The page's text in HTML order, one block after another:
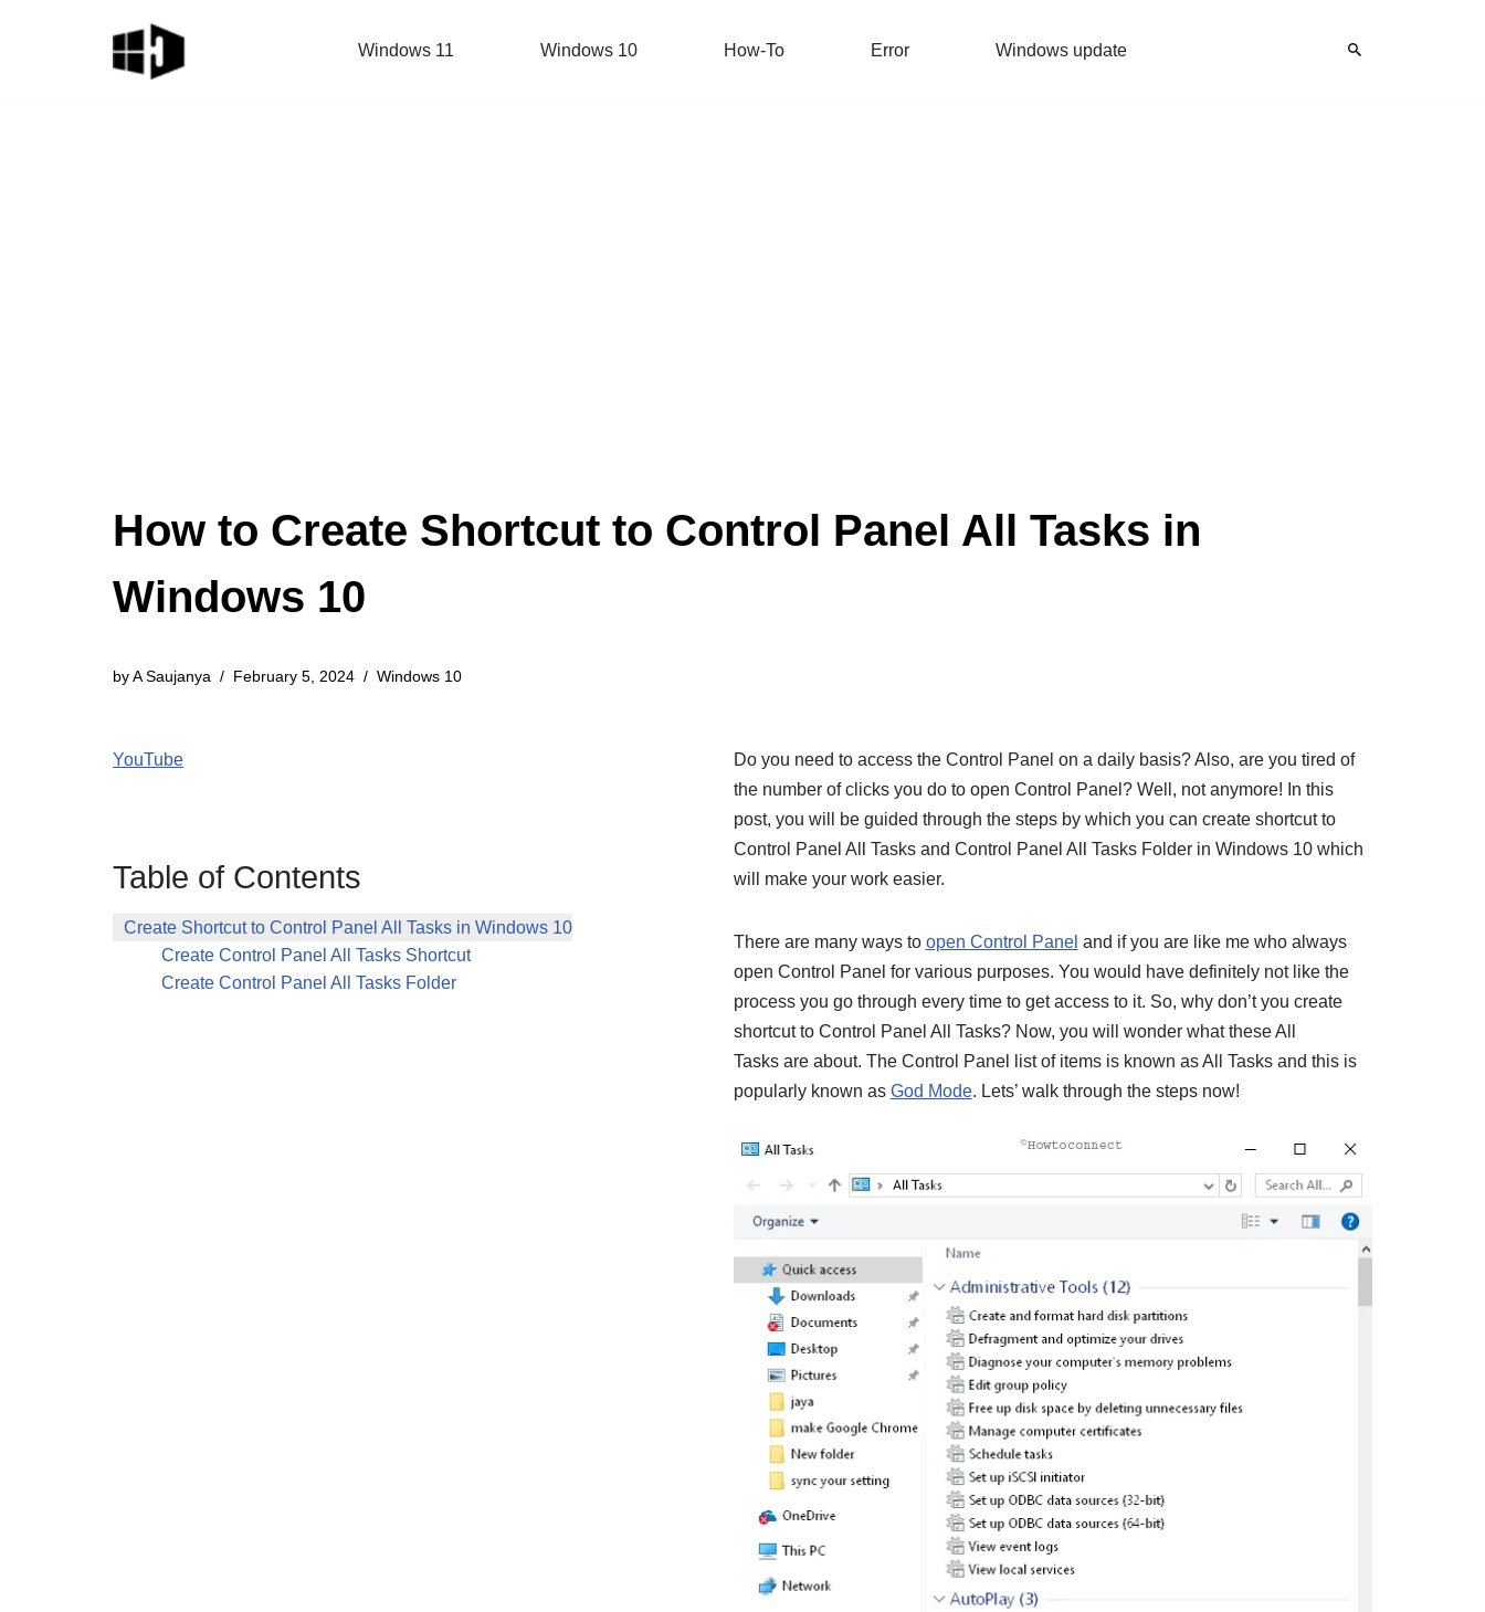
Windows 11 Windows 10 How-To Error Windows update
How to Create Shortcut to Control Panel All Tasks in
Windows 10
byA Saujanya February 5, 2024 Windows 10
YouTube
Table of Contents
Create Shortcut to Control Panel All Tasks in Windows 10
Create Control Panel All Tasks Shortcut
Create Control Panel All Tasks Folder
Do you need to access the Control Panel on a daily basis? Also, are you tired of
the number of clicks you do to open Control Panel? Well, not anymore! In this
post, you will be guided through the steps by which you can create shortcut to
Control Panel All Tasks and Control Panel All Tasks Folder in Windows 10 which
will make your work easier.
There are many ways to open Control Panel and if you are like me who always
open Control Panel for various purposes. You would have definitely not like the
process you go through every time to get access to it. So, why don’t you create
shortcut to Control Panel All Tasks? Now, you will wonder what these All
Tasks are about. The Control Panel list of items is known as All Tasks and this is
popularly known as God Mode. Lets’ walk through the steps now!